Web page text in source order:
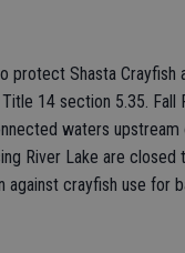
Shasta Crayfish
14 section 5.35.
waters
River Lake are
crayfish use for